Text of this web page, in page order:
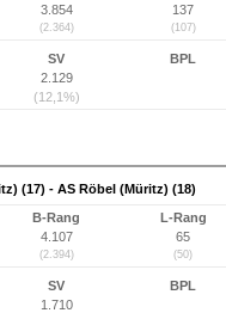
3.854
(2.364)
137
(107)
SV
2.129
(12,1%)
BPL
(17) - AS Röbel (Müritz) (18)
B-Rang
4.107
(2.394)
L-Rang
65
(50)
SV
1.710
BPL